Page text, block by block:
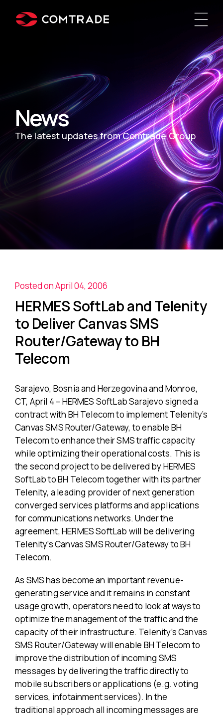
News
The latest updates from Comtrade Group
Posted on April 04, 2006
HERMES SoftLab and Telenity
to Deliver Canvas SMS
Router/Gateway to BH
Telecom
Sarajevo, Bosnia and Herzegovina and Monroe,
CT, April 4 – HERMES SoftLab Sarajevo signed a
contract with BH Telecom to implement Telenity’s
Canvas SMS Router/Gateway, to enable BH
Telecom to enhance their SMS traffic capacity
while optimizing their operational costs. This is
the second project to be delivered by HERMES
SoftLab to BH Telecom together with its partner
Telenity, a leading provider of next generation
converged services platforms and applications
for communications networks. Under the
agreement, HERMES SoftLab will be delivering
Telenity’s Canvas SMS Router/Gateway to BH
Telecom.
As SMS has become an important revenue-
generating service and it remains in constant
usage growth, operators need to look at ways to
optimize the management of the traffic and the
capacity of their infrastructure. Telenity’s Canvas
SMS Router/Gateway will enable BH Telecom to
improve the distribution of incoming SMS
messages by delivering the traffic directly to
mobile subscribers or applications (e.g. voting
services, infotainment services). In the
traditional approach all incoming messages are